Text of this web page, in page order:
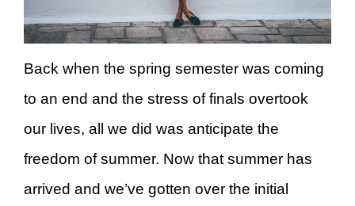
Back when the spring semester was coming
to an end and the stress of finals overtook
our lives, all we did was anticipate the
freedom of summer. Now that summer has
arrived and we’ve gotten over the initial